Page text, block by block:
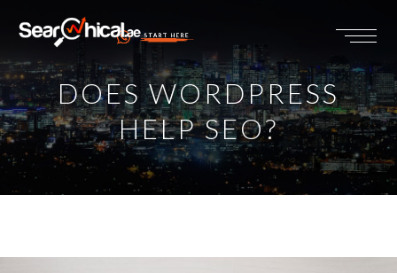
START HERE
DOES WORDPRESS
HELP SEO?